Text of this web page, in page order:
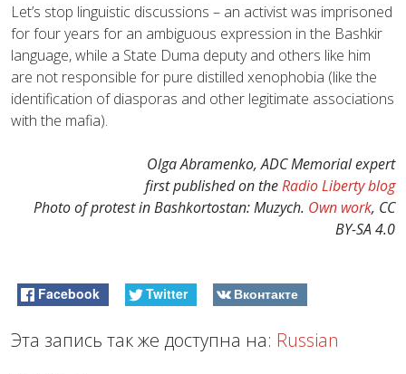
Let’s stop linguistic discussions – an activist was imprisoned
for four years for an ambiguous expression in the Bashkir
language, while a State Duma deputy and others like him
are not responsible for pure distilled xenophobia (like the
identification of diasporas and other legitimate associations
with the mafia).
Olga Abramenko, ADC Memorial expert
first published on theRadio Liberty blog
Photo of protest in Bashkortostan: Muzych. Own work, CC
BY-SA 4.0
Facebook Twitter Вконтакте
Эта запись так же доступна на: Russian